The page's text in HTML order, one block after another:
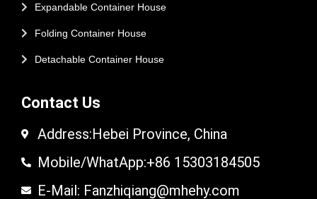
Expandable Container House
Folding Container House
Detachable Container House
Contact Us
Address:Hebei Province, China
Mobile/WhatApp:+86 15303184505
E-Mail: Fanzhiqiang@mhehy.com